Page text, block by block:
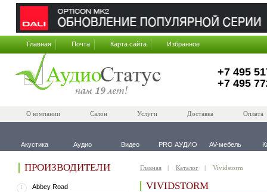
Главная Почта Карта сайта Избранное
+7 495
+7 495
О компании Салон Услуги Доставка Оплата
Акустика Аудио Видео PRO АУДИО AV-мебель
ПРОИЗВОДИТЕЛИ
1 Abbey Road
Главная Каталог Vividstorm
VIVIDSTORM